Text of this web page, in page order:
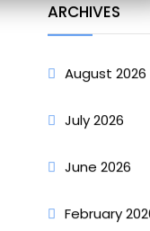
ARCHIVES
August 2026
July 2026
June 2026
February